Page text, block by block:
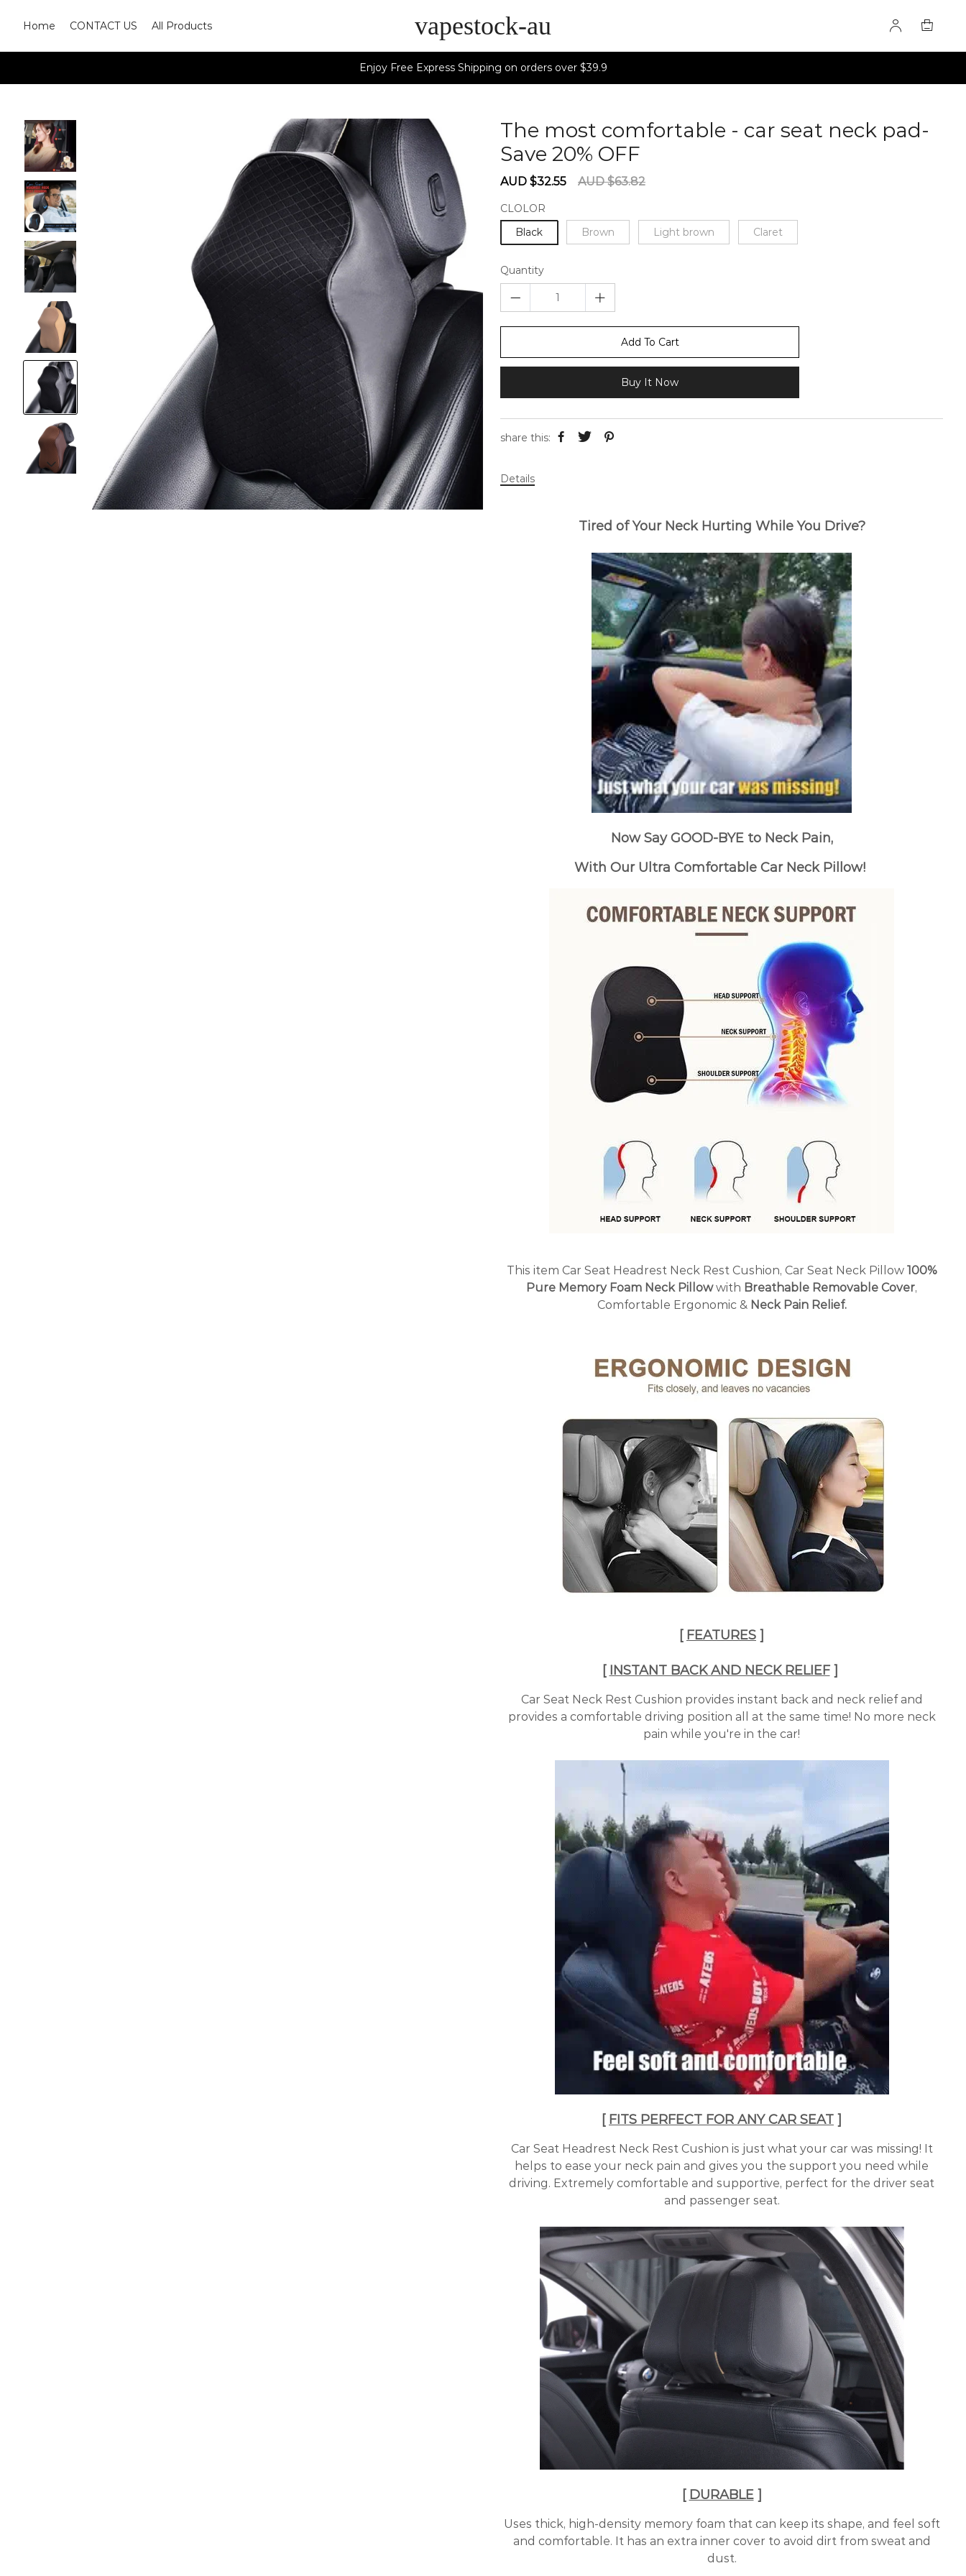
Home CONTACT US All Products vapestock-au
Enjoy Free Express Shipping on orders over $39.9
The most comfortable - car seat neck pad-
Save 20% OFF
Sale
AUD $32.55
Regular
AUD $63.82
CLOLOR
Black
Brown Light brown Claret
Quantity
Add To Cart
Buy It Now
share this:
Details
Tired of Your Neck Hurting While You Drive?
Now Say GOOD-BYE to Neck Pain,
With Our Ultra Comfortable Car Neck Pillow!
This item Car Seat Headrest Neck Rest Cushion, Car Seat Neck Pillow 100%
Pure Memory Foam Neck Pillowwith Breathable Removable Cover,
Comfortable Ergonomic & Neck Pain Relief.
[ FEATURES ]
[ INSTANT BACK AND NECK RELIEF]
Car Seat Neck Rest Cushion provides instant back and neck relief and
provides a comfortable driving position all at the same time! No more neck
pain while you're in the car!
[ FITS PERFECT FOR ANY CAR SEAT ]
Car Seat Headrest Neck Rest Cushion is just what your car was missing! It
helps to ease your neck pain and gives you the support you need while
driving. Extremely comfortable and supportive, perfect for the driver seat
and passenger seat.
[ DURABLE]
Uses thick, high-density memory foam that can keep its shape, and feel soft
and comfortable. It has an extra inner cover to avoid dirt from sweat and
dust.